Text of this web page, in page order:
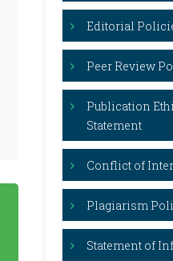
Editorial
Peer Review
Publication
Statement
Conflict of
Plagiarism
Statement of